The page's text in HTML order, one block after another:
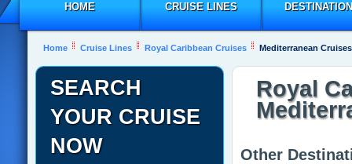
HOME CRUISE LINES
Home Cruise Lines Royal Caribbean Cruises Mediterranean Cruises
Royal
Other
SEARCH
YOUR CRUISE
NOW